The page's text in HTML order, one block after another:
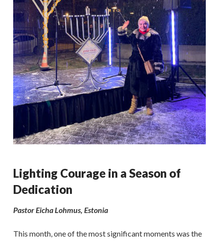
Lighting Courage in a Season of
Dedication
Pastor Eicha Lohmus, Estonia
This month, one of the most significant moments was the